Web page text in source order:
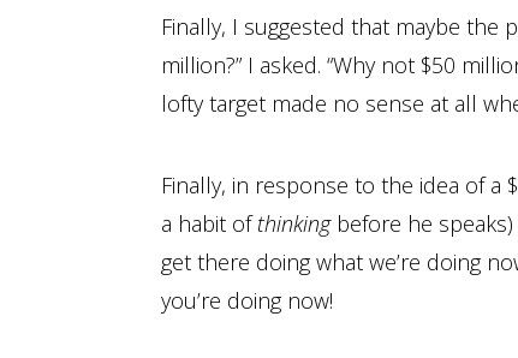
Finally, I suggested that maybe the
million?” I asked. “Why not $50
lofty target made no sense at all
Finally, in response to the idea of a
a habit ofthinkingbefore he speaks)
get there doing what we’re doing
you’re doing now!